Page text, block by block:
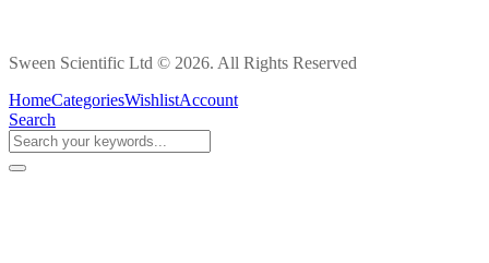
Sween Scientific Ltd © 2026. All Rights Reserved
HomeCategoriesWishlistAccount
Search